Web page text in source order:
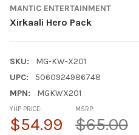
MANTIC ENTERTAINMENT
Xirkaali Hero Pack
SKU:
MG-KW-X201
UPC:
5060924986748
MPN:
MGKWX201
MSRP:
$65.00
YHP PRICE:
$54.99